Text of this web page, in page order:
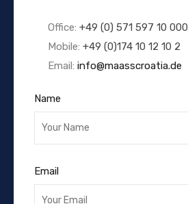
Office: +49 (0) 571 597 10 000
Mobile: +49 (0)174 10 12 10 2
Email: info@maasscroatia.de
Name
Email